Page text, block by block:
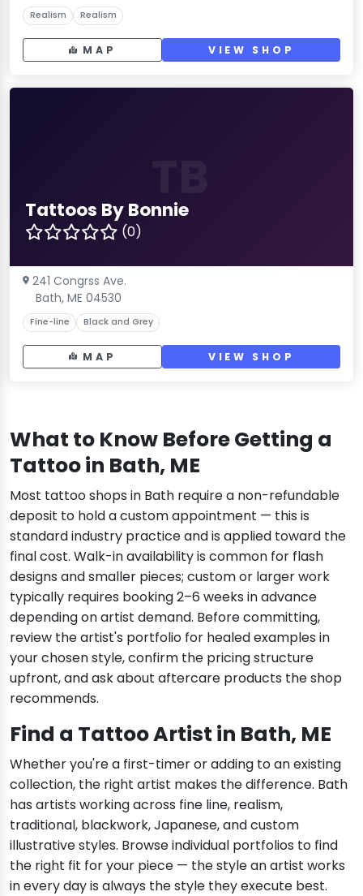
Realism Realism
MAP VIEW SHOP
Tattoos By Bonnie
(0)
241 Congrss Ave.
Bath, ME 04530
Fine-line Black and Grey
MAP VIEW SHOP
What to Know Before Getting a
Tattoo in Bath, ME
Most tattoo shops in Bath require a non-refundable
deposit to hold a custom appointment — this is
standard industry practice and is applied toward the
final cost. Walk-in availability is common for flash
designs and smaller pieces; custom or larger work
typically requires booking 2–6 weeks in advance
depending on artist demand. Before committing,
review the artist's portfolio for healed examples in
your chosen style, confirm the pricing structure
upfront, and ask about aftercare products the shop
recommends.
Find a Tattoo Artist in Bath, ME
Whether you're a first-timer or adding to an existing
collection, the right artist makes the difference. Bath
has artists working across fine line, realism,
traditional, blackwork, Japanese, and custom
illustrative styles. Browse individual portfolios to find
the right fit for your piece — the style an artist works
in every day is always the style they execute best.